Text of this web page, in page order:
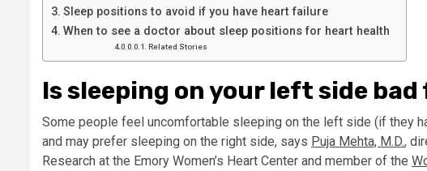
Sleep positions to avoid if you have heart failure
When to see a doctor about sleep positions for heart health
Related Stories
Is sleeping on your left side
Some people feel uncomfortable sleeping on the left side (if they
and may prefer sleeping on the right side, says Puja Mehta, M.D.,
Research at the Emory Women’s Heart Center and member of the